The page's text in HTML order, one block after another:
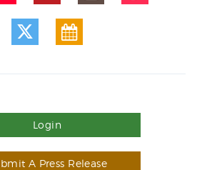
Login
A Press Release